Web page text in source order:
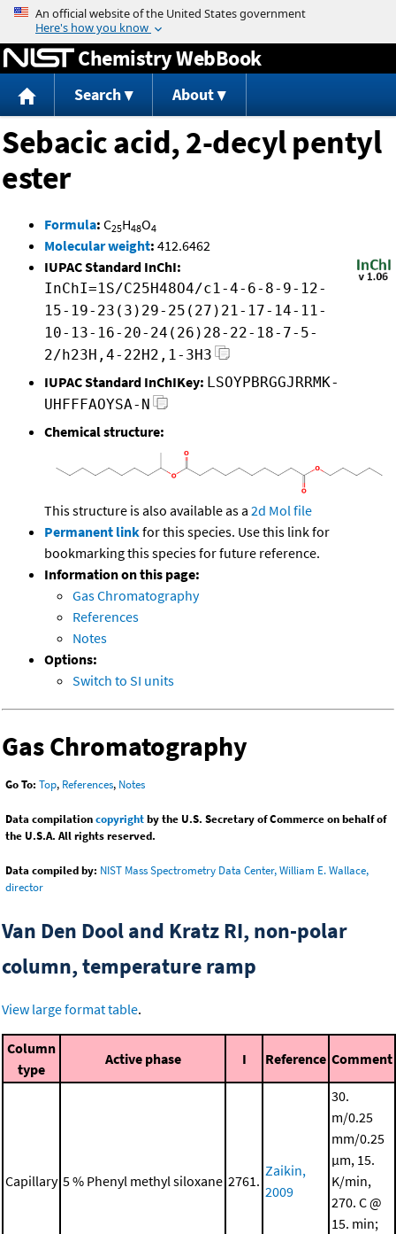
Jump to content
Chemistry WebBook
Search About
Sebacic acid, 2-decyl pentyl
ester
Formula: C25H48O4
Molecular weight: 412.6462
IUPAC Standard InChI:
InChI=1S/C25H48O4/c1-4-6-8-9-12-
15-19-23(3)29-25(27)21-17-14-11-
10-13-16-20-24(26)28-22-18-7-5-
2/h23H,4-22H2,1-3H3
IUPAC Standard InChIKey: LSOYPBRGGJRRMK-
UHFFFAOYSA-N
Chemical structure:
This structure is also available as a 2d Mol file
Permanent linkfor this species. Use this link for
bookmarking this species for future reference.
Information on this page:
Gas Chromatography
References
Notes
Options:
Switch to SI units
Gas Chromatography
Go To: Top, References, Notes
Data compilationcopyrightby the U.S. Secretary of Commerce on behalf of
the U.S.A. All rights reserved.
Data compiled by: NIST Mass Spectrometry Data Center, William E. Wallace,
director
Van Den Dool and Kratz RI, non-polar
column, temperature ramp
View large format table.
Column
type
Active phase I Reference Comment
Capillary 5 % Phenyl methyl siloxane 2761.
Zaikin,
2009
30.
m/0.25
mm/0.25
μm, 15.
K/min,
270. C @
15. min;